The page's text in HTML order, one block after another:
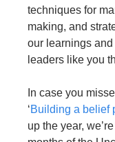
techniques for
making, and
our learnings
leaders like you
In case you
‘Building a belief
up the year,